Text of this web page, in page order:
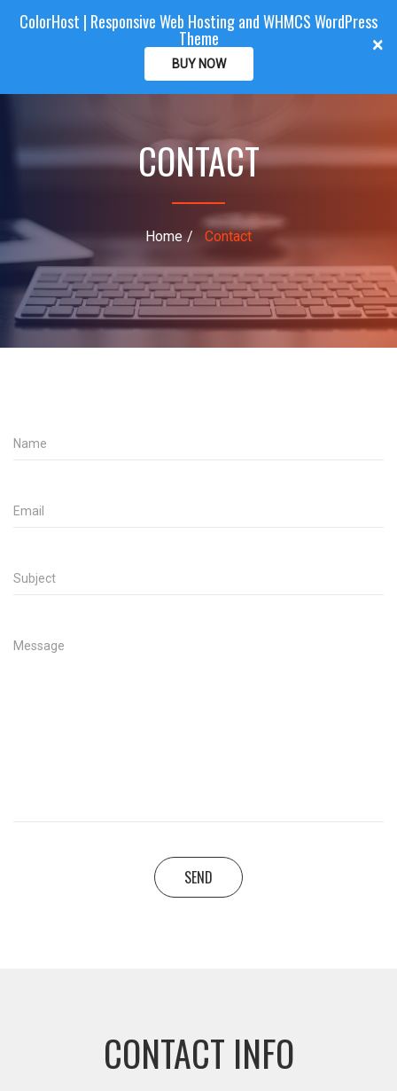
e
n
a
t
i
o
CLIENTAREA
ColorHost
CONTACT
Home Contact
SEND
CONTACT INFO
×
ColorHost | Responsive Web Hosting and WHMCS WordPress
Theme
BUY NOW